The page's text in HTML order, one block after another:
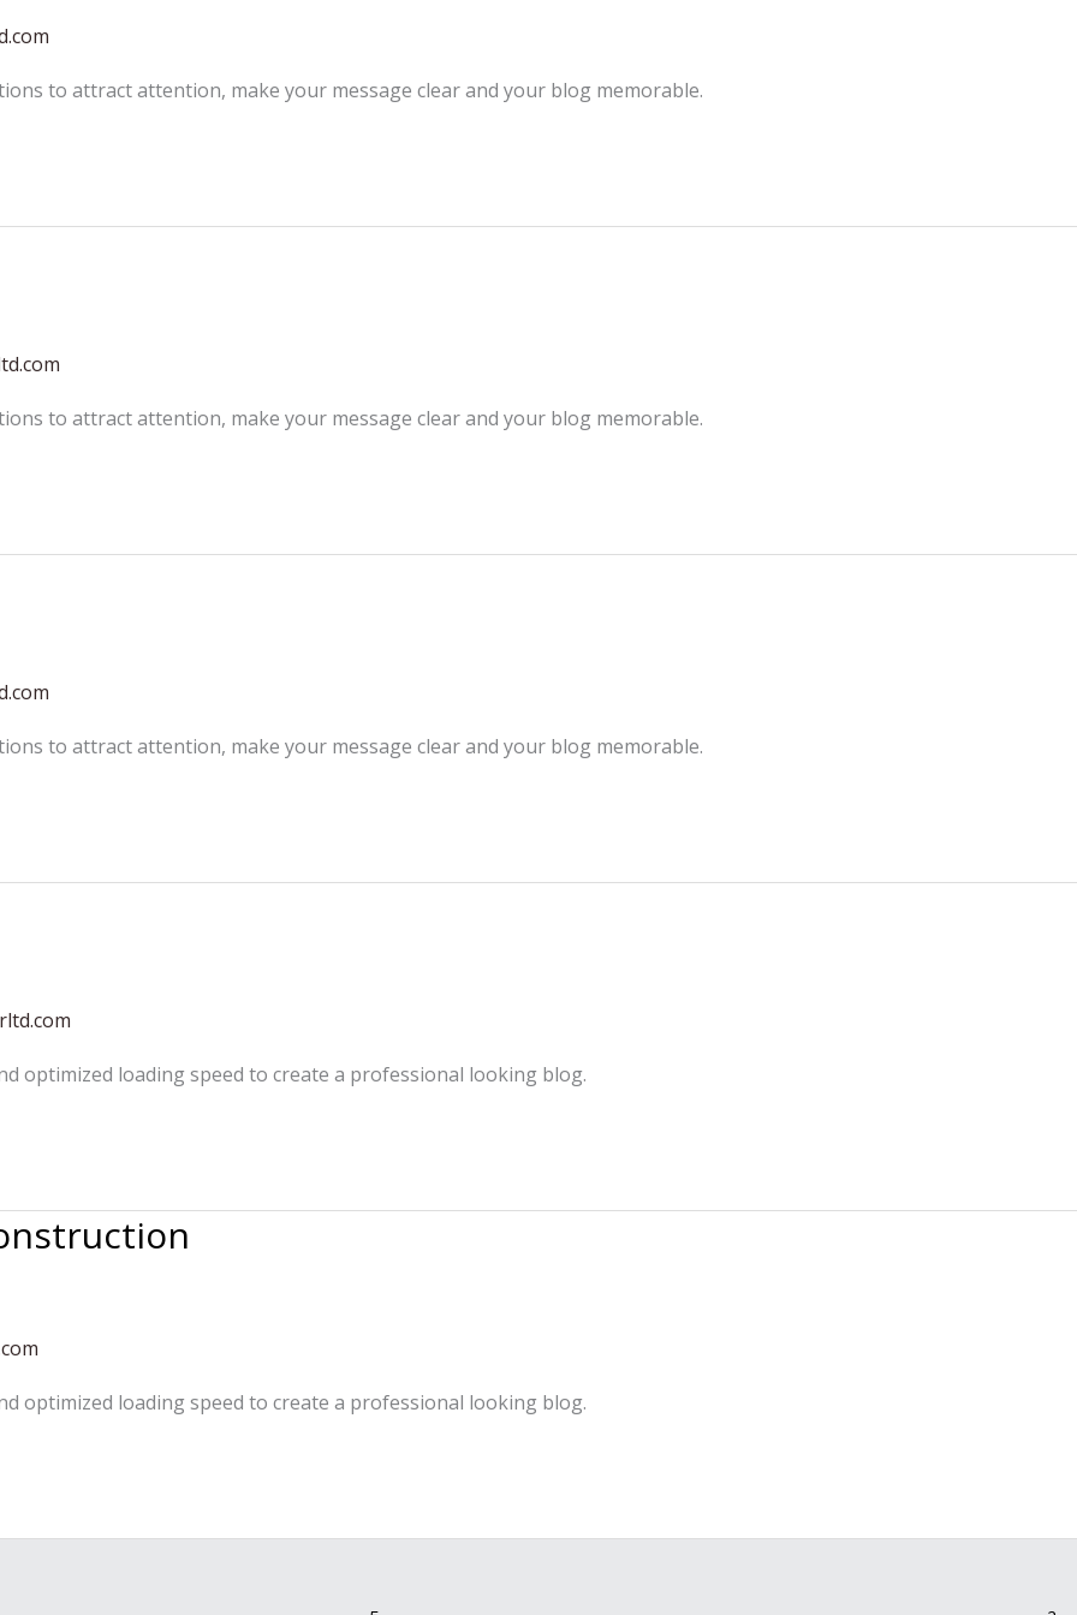
to attract attention, make your message clear and your blog memorable.
to attract attention, make your message clear and your blog memorable.
to attract attention, make your message clear and your blog memorable.
optimized loading speed to create a professional looking blog.
optimized loading speed to create a professional looking blog.